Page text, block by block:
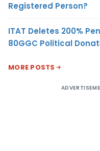
Registered Person?
ITAT Deletes 200%
80GGC Political
MORE POSTS